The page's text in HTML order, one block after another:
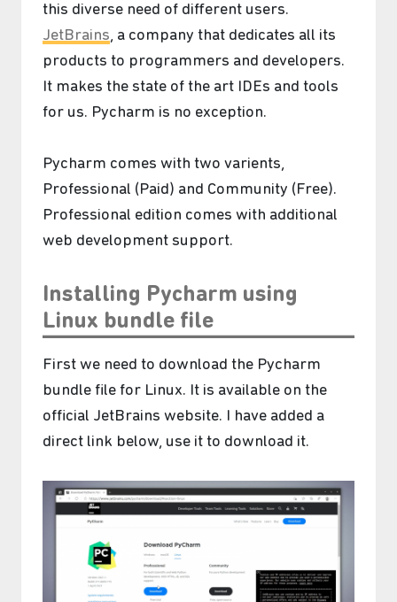
this diverse need of different users.
JetBrains, a company that dedicates all its
products to programmers and developers.
It makes the state of the art IDEs and tools
for us. Pycharm is no exception.
Pycharm comes with two varients,
Professional (Paid) and Community (Free).
Professional edition comes with additional
web development support.
Installing Pycharm using
Linux bundle file
First we need to download the Pycharm
bundle file for Linux. It is available on the
official JetBrains website. I have added a
direct link below, use it to download it.